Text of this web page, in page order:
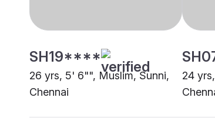
SH19****
26 yrs, 5' 6"", Muslim, Sunni,
Chennai
24